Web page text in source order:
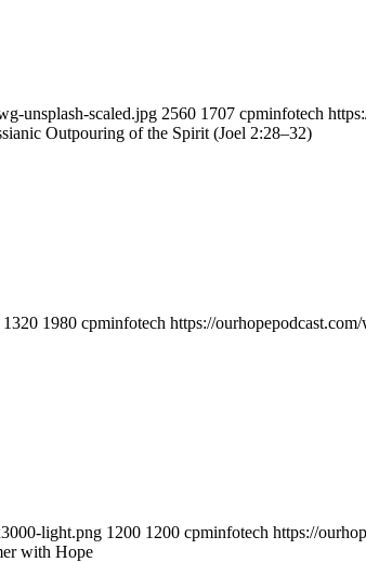
unsplash-scaled.jpg 2560 1707 cpminfotech
Outpouring of the Spirit (Joel 2:28–32)
1320 1980 cpminfotech https://
light.png 1200 1200 cpminfotech https://
with Hope